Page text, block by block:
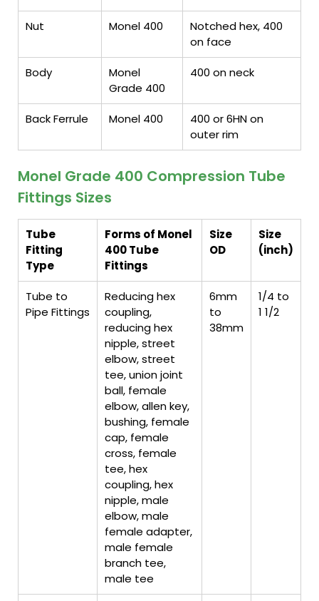
Nut Monel 400
Notched hex, 400
on face
Body
Monel
Grade 400
400 on neck
Back Ferrule Monel 400
400 or 6HN on
outer rim
Monel Grade 400 Compression Tube
Fittings Sizes
Tube
Fitting
Type
Forms of Monel
400 Tube
Fittings
Size
OD
Size
(inch)
Tube to
Pipe Fittings
Reducing hex
coupling,
reducing hex
nipple, street
elbow, street
tee, union joint
ball, female
elbow, allen key,
bushing, female
cap, female
cross, female
tee, hex
coupling, hex
nipple, male
elbow, male
female adapter,
male female
branch tee,
male tee
6mm
to
38mm
1/4 to
1 1/2